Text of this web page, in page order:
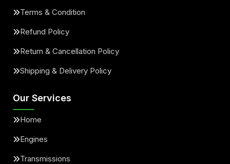
Terms & Condition
Refund Policy
Return & Cancellation Policy
Shipping & Delivery Policy
Our Services
Home
Engines
Transmissions